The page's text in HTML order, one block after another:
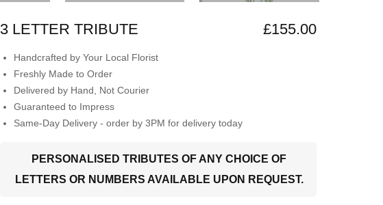
3 LETTER TRIBUTE £155.00
Handcrafted by Your Local Florist
Freshly Made to Order
Delivered by Hand, Not Courier
Guaranteed to Impress
Same-Day Delivery - order by 3PM for delivery today
PERSONALISED TRIBUTES OF ANY CHOICE OF
LETTERS OR NUMBERS AVAILABLE UPON REQUEST.